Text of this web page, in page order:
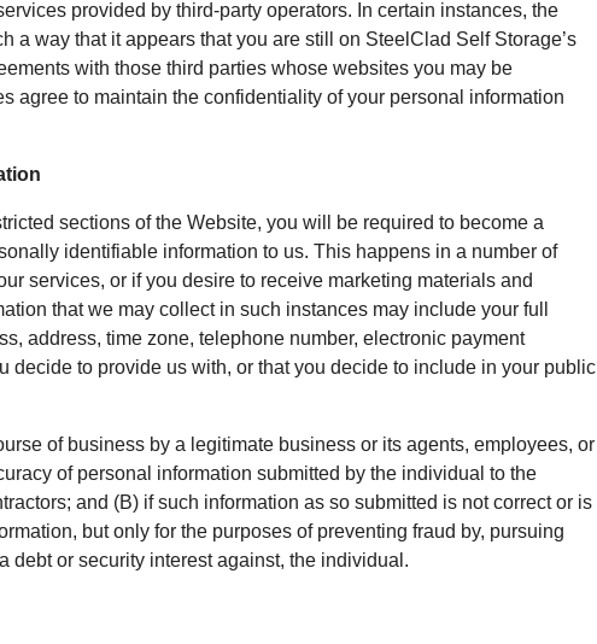
provided by third-party operators. In certain instances, the
a way that it appears that you are still on SteelClad Self Storage’s
with those third parties whose websites you may be
agree to maintain the confidentiality of your personal information
sections of the Website, you will be required to become a
identifiable information to us. This happens in a number of
services, or if you desire to receive marketing materials and
that we may collect in such instances may include your full
address, time zone, telephone number, electronic payment
decide to provide us with, or that you decide to include in your public
of business by a legitimate business or its agents, employees, or
of personal information submitted by the individual to the
and (B) if such information as so submitted is not correct or is
but only for the purposes of preventing fraud by, pursuing
debt or security interest against, the individual.